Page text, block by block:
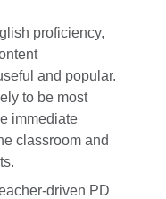
proficiency,
and popular.
to be most
immediate
classroom and
driven PD